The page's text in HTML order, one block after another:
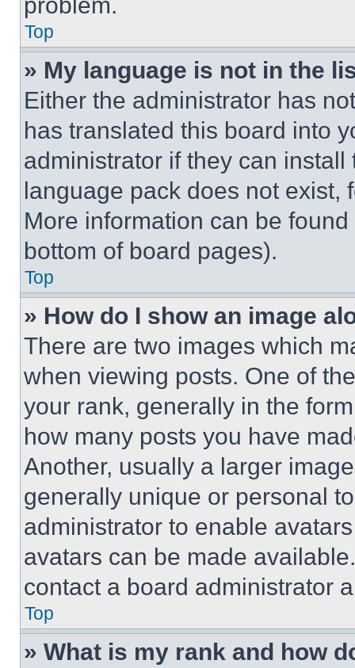
Top
» My language is not in the
Either the administrator has
has translated this board into
administrator if they can
language pack does not exist,
More information can be
bottom of board pages).
Top
» How do I show an image
There are two images which
when viewing posts. One of
your rank, generally in the
how many posts you have
Another, usually a larger
generally unique or personal
administrator to enable
avatars can be made
contact a board administrator
Top
» What is my rank and how